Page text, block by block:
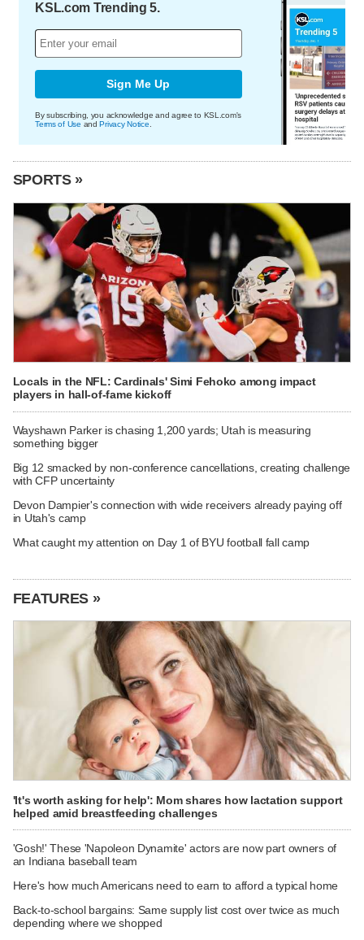
KSL.com Trending 5.
Sign Me Up
By subscribing, you acknowledge and agree to KSL.com's
Terms of Use andPrivacy Notice
SPORTS »
Locals in the NFL: Cardinals' Simi Fehoko among impact
players in hall-of-fame kickoff
Wayshawn Parker is chasing 1,200 yards; Utah is measuring
something bigger
Big 12 smacked by non-conference cancellations, creating challenge
with CFP uncertainty
Devon Dampier's connection with wide receivers already paying off
in Utah's camp
What caught my attention on Day 1 of BYU football fall camp
FEATURES »
'It's worth asking for help': Mom shares how lactation support
helped amid breastfeeding challenges
'Gosh!' These 'Napoleon Dynamite' actors are now part owners of
an Indiana baseball team
Here's how much Americans need to earn to afford a typical home
Back-to-school bargains: Same supply list cost over twice as much
depending where we shopped